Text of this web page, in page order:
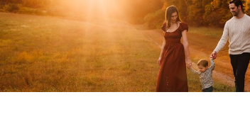
VOORHEESVILLE, NY FAMILY
| THE BRODIES
.